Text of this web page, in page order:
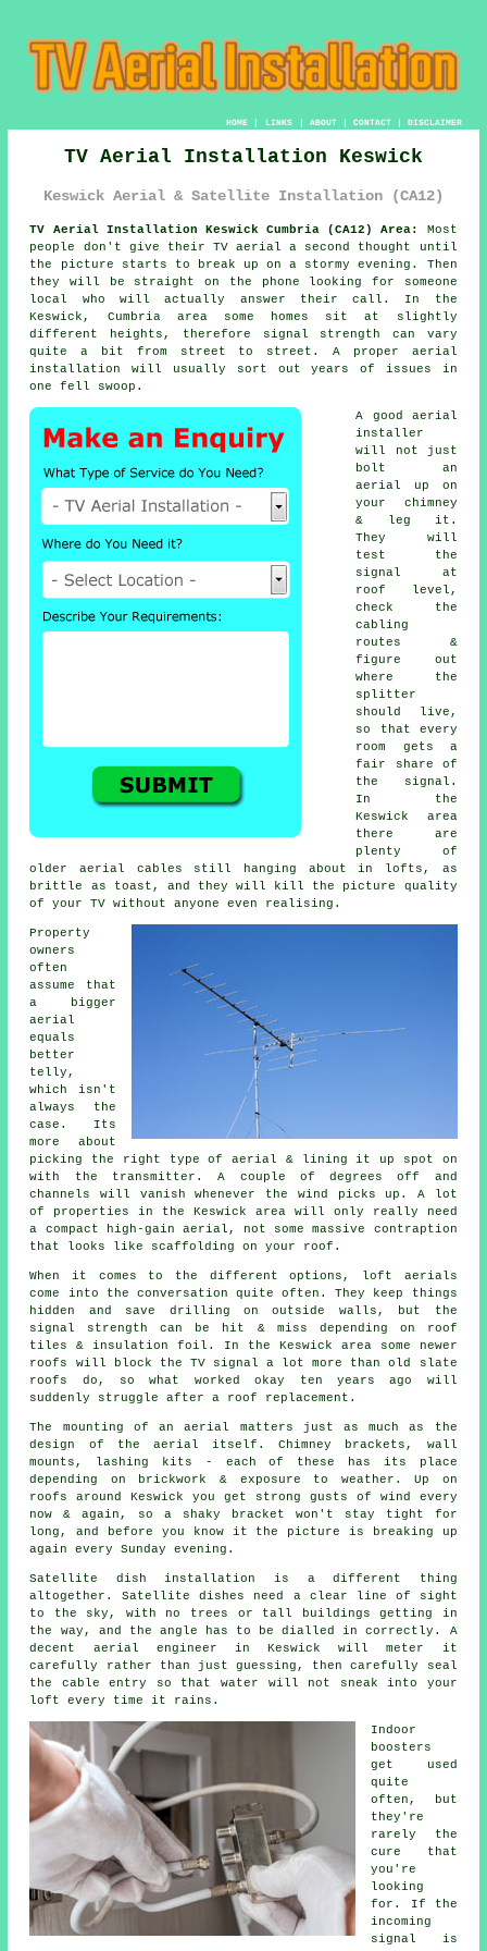
HOME| LINKS | ABOUT| CONTACT| DISCLAIMER
TV Aerial Installation Keswick
Keswick Aerial & Satellite Installation (CA12)
TV Aerial Installation Keswick Cumbria (CA12) Area:
Most
people don't give their TV aerial a second thought until
the picture starts to break up on a stormy evening. Then
they will be straight on the phone looking for someone
local who will actually answer their call. In the
Keswick, Cumbria area some homes sit at slightly
different heights, therefore signal strength can vary
quite a bit from street to street. A proper aerial
installation
will usually sort out years of issues in
one fell swoop.
A good aerial
installer
will not just
bolt an
aerial up on
your chimney
& leg it.
They will
test the
signal at
roof level,
check the
cabling
routes &
figure out
where the
splitter
should live,
so that every
room gets a
fair share of
the signal.
In the
Keswick area
there are
plenty of
older aerial cables still hanging about in lofts, as
brittle as toast, and they will kill the picture quality
of your TV without anyone even realising.
Property
owners
often
assume that
a bigger
aerial
equals
better
telly,
which isn't
always the
case. Its
more about
picking the right type of aerial & lining it up spot on
with the transmitter. A couple of degrees off and
channels will vanish whenever the wind picks up. A lot
of properties in the Keswick area will only really need
a compact
high-gain aerial , not some massive contraption
that looks like scaffolding on your roof.
When it comes to the different options, loft aerials
come into the conversation quite often. They keep things
hidden and save drilling on outside walls, but the
signal strength can be hit & miss depending on roof
tiles & insulation foil. In the Keswick area some newer
roofs will block the TV signal a lot more than old slate
roofs do, so what worked okay ten years ago will
suddenly struggle after a roof replacement.
The mounting of an aerial
matters just as much as the
design of the aerial itself. Chimney brackets, wall
mounts, lashing kits - each of these has its place
depending on brickwork & exposure to weather. Up on
roofs around Keswick you get strong gusts of wind every
now & again, so a shaky bracket won't stay tight for
long, and before you know it the picture is breaking up
again every Sunday evening.
Satellite dish installation
is a different thing
altogether. Satellite dishes need a clear line of sight
to the sky, with no trees or tall buildings getting in
the way, and the angle has to be dialled in correctly. A
decent aerial engineer in Keswick will meter it
carefully rather than just guessing, then carefully seal
the cable entry so that water will not sneak into your
loft every time it rains.
Indoor
boosters
get used
quite
often, but
they're
rarely the
cure that
you're
looking
for. If the
incoming
signal is